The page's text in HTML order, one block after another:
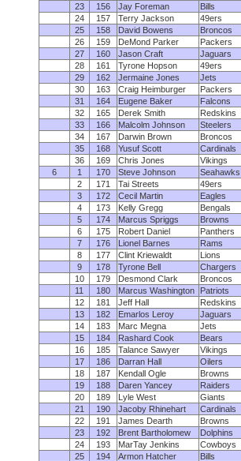
23
156 Jay Foreman
Bills
24
157 Terry Jackson
49ers
25
158 David Bowens
Broncos
26
159 DeMond Parker
Packers
27
160 Jason Craft
Jaguars
28
161 Tyrone Hopson
49ers
29
162 Jermaine Jones
Jets
30
163 Craig Heimburger
Packers
31
164 Eugene Baker
Falcons
32
165 Derek Smith
Redskins
33
166 Malcolm Johnson
Steelers
34
167 Darwin Brown
Broncos
35
168 Yusuf Scott
Cardinals
36
169 Chris Jones
Vikings
6
1 170 Steve Johnson
Seahawks
2
171 Tai Streets
49ers
3
172 Cecil Martin
Eagles
4
173 Kelly Gregg
Bengals
5
174 Marcus Spriggs
Browns
6
175 Robert Daniel
Panthers
7
176 Lionel Barnes
Rams
8
177 Clint Kriewaldt
Lions
9
178 Tyrone Bell
Chargers
10
179 Desmond Clark
Broncos
11
180 Marcus Washington
Patriots
12
181 Jeff Hall
Redskins
13
182 Emarlos Leroy
Jaguars
14
183 Marc Megna
Jets
15
184 Rashard Cook
Bears
16
185 Talance Sawyer
Vikings
17
186 Darran Hall
Oilers
18
187 Kendall Ogle
Browns
19
188 Daren Yancey
Raiders
20
189 Lyle West
Giants
21
190 Jacoby Rhinehart
Cardinals
22
191 James Dearth
Browns
23
192 Brent Bartholomew
Dolphins
24
193 MarTay Jenkins
Cowboys
25
194 Armon Hatcher
Bills